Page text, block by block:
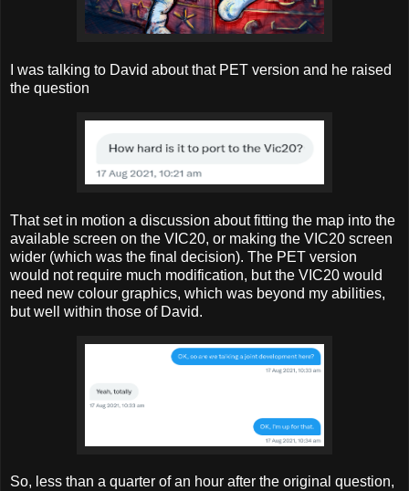
I was talking to David about that PET version and he raised
the question
That set in motion a discussion about fitting the map into the
available screen on the VIC20, or making the VIC20 screen
wider (which was the final decision). The PET version
would not require much modification, but the VIC20 would
need new colour graphics, which was beyond my abilities,
but well within those of David.
So, less than a quarter of an hour after the original question,